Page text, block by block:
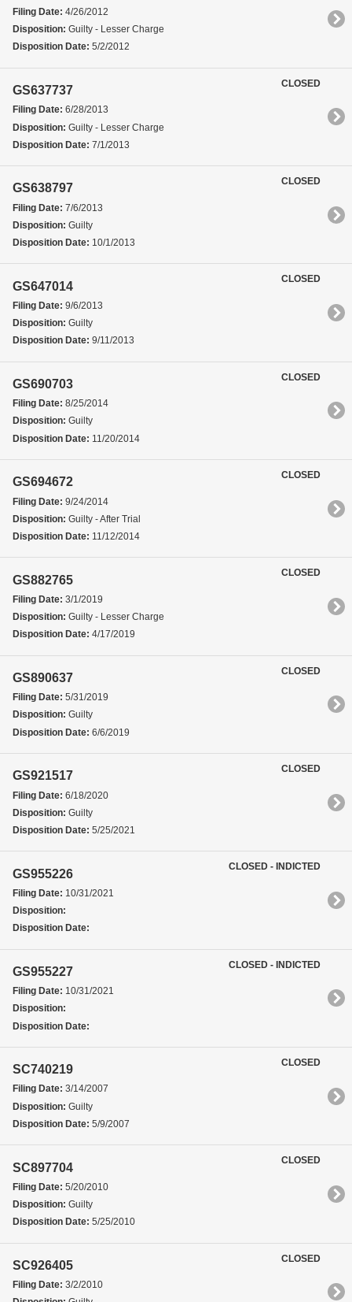
Filing Date: 4/26/2012
Disposition: Guilty - Lesser Charge
Disposition Date: 5/2/2012
GS637737
Filing Date: 6/28/2013
Disposition: Guilty - Lesser Charge
Disposition Date: 7/1/2013
CLOSED
GS638797
Filing Date: 7/6/2013
Disposition: Guilty
Disposition Date: 10/1/2013
CLOSED
GS647014
Filing Date: 9/6/2013
Disposition: Guilty
Disposition Date: 9/11/2013
CLOSED
GS690703
Filing Date: 8/25/2014
Disposition: Guilty
Disposition Date: 11/20/2014
CLOSED
GS694672
Filing Date: 9/24/2014
Disposition: Guilty - After Trial
Disposition Date: 11/12/2014
CLOSED
GS882765
Filing Date: 3/1/2019
Disposition: Guilty - Lesser Charge
Disposition Date: 4/17/2019
CLOSED
GS890637
Filing Date: 5/31/2019
Disposition: Guilty
Disposition Date: 6/6/2019
CLOSED
GS921517
Filing Date: 6/18/2020
Disposition: Guilty
Disposition Date: 5/25/2021
CLOSED
GS955226
Filing Date: 10/31/2021
Disposition:
Disposition Date:
CLOSED - INDICTED
GS955227
Filing Date: 10/31/2021
Disposition:
Disposition Date:
CLOSED - INDICTED
SC740219
Filing Date: 3/14/2007
Disposition: Guilty
Disposition Date: 5/9/2007
CLOSED
SC897704
Filing Date: 5/20/2010
Disposition: Guilty
Disposition Date: 5/25/2010
CLOSED
SC926405
Filing Date: 3/2/2010
CLOSED